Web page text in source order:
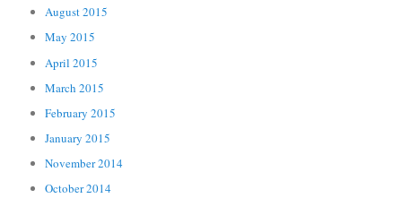
August 2015
May 2015
April 2015
March 2015
February 2015
January 2015
November 2014
October 2014